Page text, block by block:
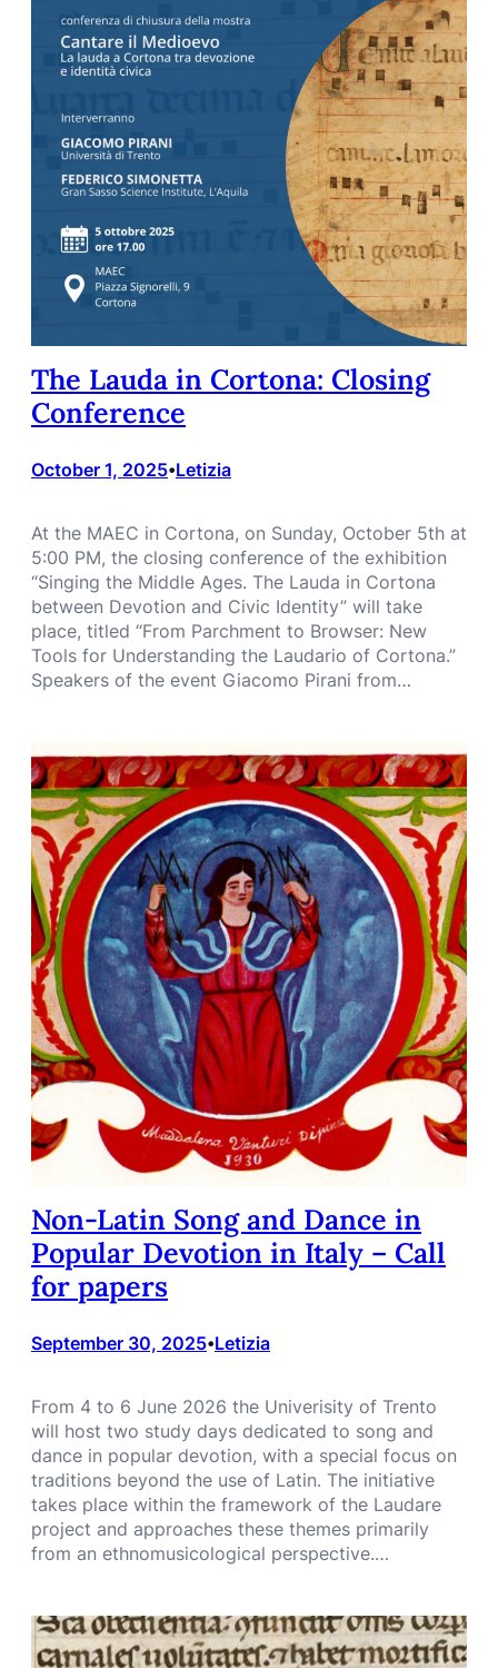
The Lauda in Cortona: Closing
Conference
October 1, 2025•Letizia
At the MAEC in Cortona, on Sunday, October 5th at
5:00 PM, the closing conference of the exhibition
“Singing the Middle Ages. The Lauda in Cortona
between Devotion and Civic Identity” will take
place, titled “From Parchment to Browser: New
Tools for Understanding the Laudario of Cortona.”
Speakers of the event Giacomo Pirani from…
Non-Latin Song and Dance in
Popular Devotion in Italy – Call
for papers
September 30, 2025•Letizia
From 4 to 6 June 2026 the Univerisity of Trento
will host two study days dedicated to song and
dance in popular devotion, with a special focus on
traditions beyond the use of Latin. The initiative
takes place within the framework of the Laudare
project and approaches these themes primarily
from an ethnomusicological perspective.…